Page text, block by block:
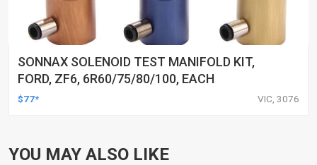
SONNAX SOLENOID TEST MANIFOLD KIT,
FORD, ZF6, 6R60/75/80/100, EACH
$77* VIC, 3076
YOU MAY ALSO LIKE